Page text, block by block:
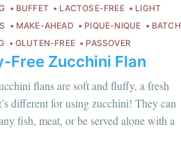
BUFFET LACTOSE-FREE
LIGHT
MAKE-AHEAD PIQUE-NIQUE
BATCH
GLUTEN-FREE PASSOVER
Free Zucchini Flan
flans are soft and fluffy, a fresh
different for using zucchini! They can
fish, meat, or be served alone with a
moi c'est ici